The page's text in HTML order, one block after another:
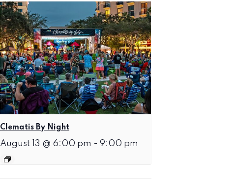
Clematis By Night
August 13 @ 6:00 pm - 9:00 pm